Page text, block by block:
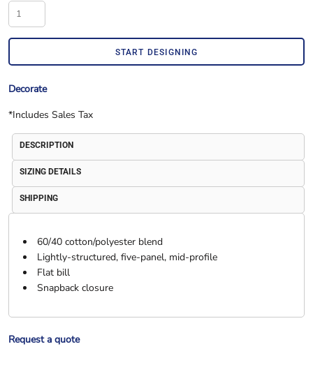
START DESIGNING
Decorate
*Includes Sales Tax
DESCRIPTION
SIZING DETAILS
SHIPPING
60/40 cotton/polyester blend
Lightly-structured, five-panel, mid-profile
Flat bill
Snapback closure
Request a quote